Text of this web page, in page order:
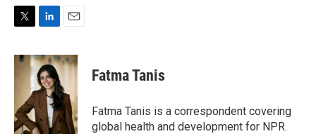
i
r
n
k
e
d
I
n
a
i
l
Fatma Tanis
Fatma Tanis is a correspondent covering
global health and development for NPR.